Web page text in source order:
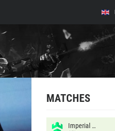
MATCHES
Imperial (Brazil)